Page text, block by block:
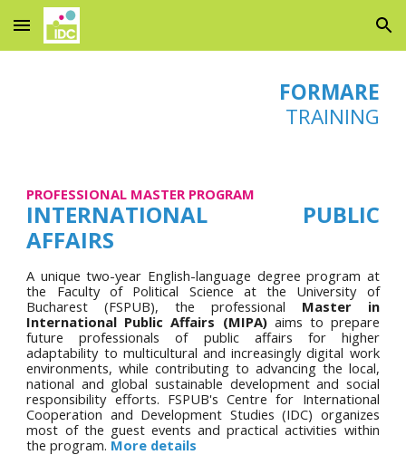
Skip to main content Skip to navigation
FORMARE
TRAINING
PROFESSIONAL MASTER PROGRAM
INTERNATIONAL PUBLIC
AFFAIRS
A unique two-year English-language degree program at
the Faculty of Political Science at the University of
Bucharest (FSPUB), the professional Master in
International Public Affairs (MIPA) aims to prepare
future professionals of public affairs for higher
adaptability to multicultural and increasingly digital work
environments, while contributing to advancing the local,
national and global sustainable development and social
responsibility efforts. FSPUB's Centre for International
Cooperation and Development Studies (IDC) organizes
most of the guest events and practical activities within
the program. More details